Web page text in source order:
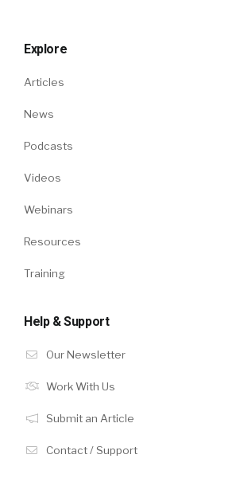
Explore
Articles
News
Podcasts
Videos
Webinars
Resources
Training
Help & Support
Our Newsletter
Work With Us
Submit an Article
Contact / Support